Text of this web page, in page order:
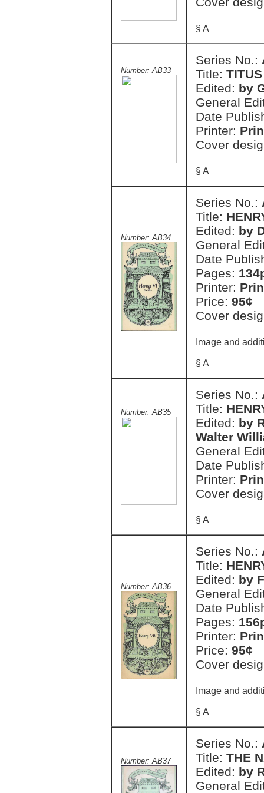
§ A
Number: AB33
Series No.:
Title:
Edited: by
General
Date
Printer:
Cover
§ A
Number: AB34
Series No.:
Title:
Edited: by
General
Date
Pages:
Printer:
Price: 95¢
Cover
Image and
§ A
Number: AB35
Series No.:
Title:
Edited: by
Walter
General
Date
Printer:
Cover
§ A
Number: AB36
Series No.:
Title:
Edited: by
General
Date
Pages:
Printer:
Price: 95¢
Cover
Image and
§ A
Number: AB37
Series No.:
Title: THE
Edited: by
General